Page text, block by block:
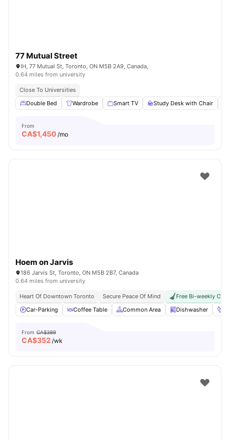
77 Mutual Street
IH, 77 Mutual St, Toronto, ON M5B 2A9, Canada,
0.64 miles from university
Close To Universities
Double Bed
Wardrobe Smart TV Study Desk with Chair
From
CA$1,450 /mo
Hoem on Jarvis
186 Jarvis St, Toronto, ON M5B 2B7, Canada
0.64 miles from university
Heart Of Downtown Toronto Secure Peace Of Mind
Free Bi-weekly
Car-Parking
Coffee Table Common Area Dishwasher
From CA$389
CA$352 /wk